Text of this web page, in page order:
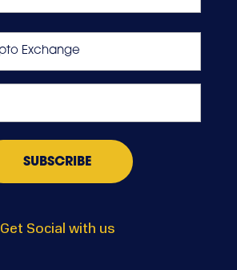
Get Social with us